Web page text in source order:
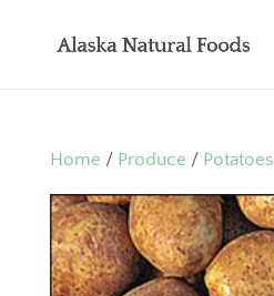
Home / Produce / Potatoes